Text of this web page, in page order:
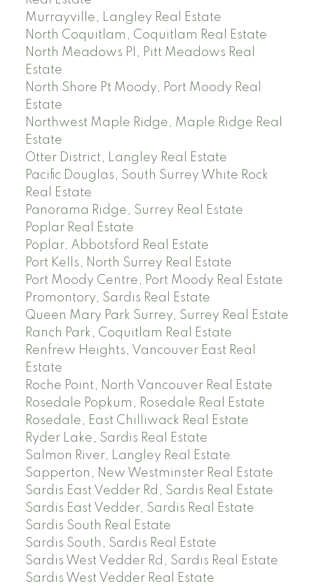
Murrayville, Langley Real Estate
North Coquitlam, Coquitlam Real Estate
North Meadows PI, Pitt Meadows Real
Estate
North Shore Pt Moody, Port Moody Real
Estate
Northwest Maple Ridge, Maple Ridge Real
Estate
Otter District, Langley Real Estate
Pacific Douglas, South Surrey White Rock
Real Estate
Panorama Ridge, Surrey Real Estate
Poplar Real Estate
Poplar, Abbotsford Real Estate
Port Kells, North Surrey Real Estate
Port Moody Centre, Port Moody Real Estate
Promontory, Sardis Real Estate
Queen Mary Park Surrey, Surrey Real Estate
Ranch Park, Coquitlam Real Estate
Renfrew Heights, Vancouver East Real
Estate
Roche Point, North Vancouver Real Estate
Rosedale Popkum, Rosedale Real Estate
Rosedale, East Chilliwack Real Estate
Ryder Lake, Sardis Real Estate
Salmon River, Langley Real Estate
Sapperton, New Westminster Real Estate
Sardis East Vedder Rd, Sardis Real Estate
Sardis East Vedder, Sardis Real Estate
Sardis South Real Estate
Sardis South, Sardis Real Estate
Sardis West Vedder Rd, Sardis Real Estate
Sardis West Vedder Real Estate